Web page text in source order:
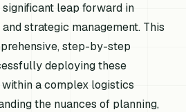
leap forward in
strategic management. This
step-by-step
deploying these
a complex logistics
the nuances of planning,